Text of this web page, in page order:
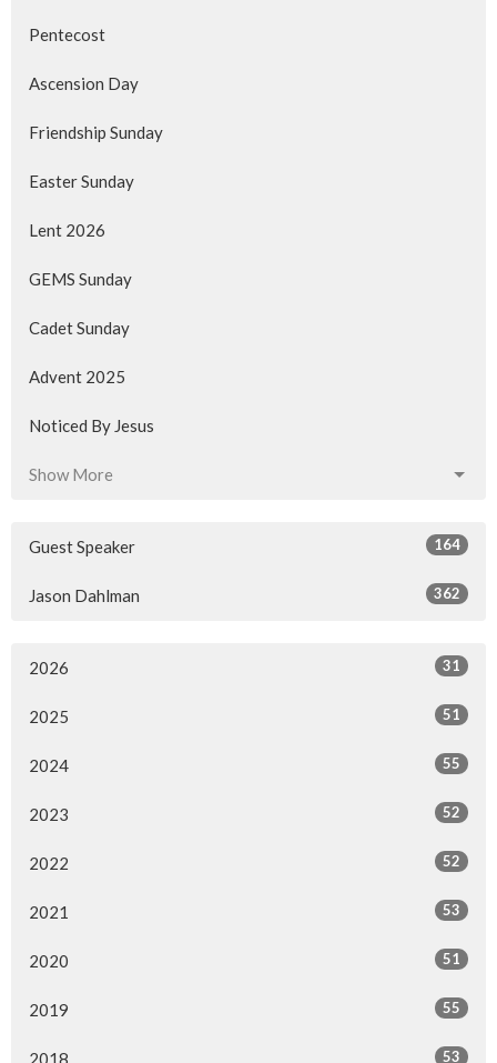
Pentecost
Ascension Day
Friendship Sunday
Easter Sunday
Lent 2026
GEMS Sunday
Cadet Sunday
Advent 2025
Noticed By Jesus
Show More
Guest Speaker 164
Jason Dahlman 362
2026 31
2025 51
2024 55
2023 52
2022 52
2021 53
2020 51
2019 55
2018 53